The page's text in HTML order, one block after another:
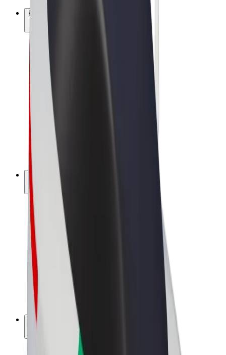
Products
Rides
Scooters
Bolt Market
Bolt Food
Bolt Drive
Bolt for Business
E-bikes
Bolt Plus
Earn with Bolt
Drivers
Driver earnings
Couriers
Courier earnings
Bolt Food Merchants
Franchises
Company